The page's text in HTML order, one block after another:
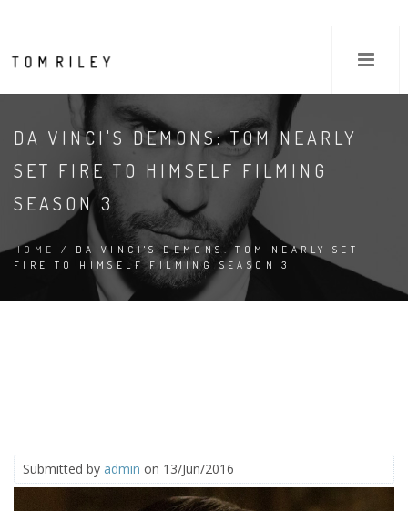
DA VINCI'S DEMONS: TOM NEARLY
SET FIRE TO HIMSELF FILMING
SEASON 3
HOME
/ DA VINCI'S DEMONS: TOM NEARLY SET
FIRE TO HIMSELF FILMING SEASON 3
Submitted by admin on 13/Jun/2016